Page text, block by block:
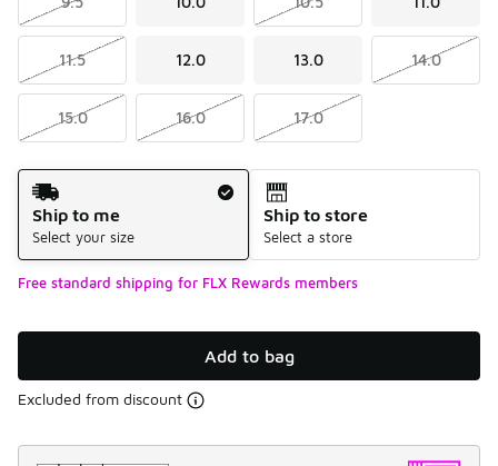
11.5 12.0 13.0 14.0
15.0 16.0 17.0
Shipping Method
Ship to me
Select your size
Ship to store
Select a store
Free standard shipping for FLX Rewards members
Add to bag
Excluded from discount